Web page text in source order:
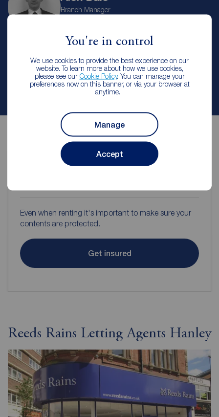
You're in control
We use cookies to provide the best experience on our
website. To learn more about how we use cookies,
please see our Cookie Policy. You can manage your
preferences now on this banner, or via your browser at
anytime.
Manage
Accept
Branch Manager
Contact branch
Even when renting it's important to make sure your
contents are protected.
Get insured
Reeds Rains Letting Agents Hanley